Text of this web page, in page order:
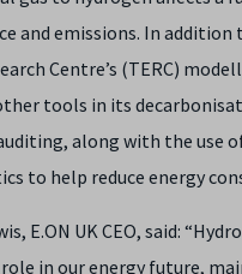
and emissions. In
Centre’s (TERC)
tools in its
along with the use
to help reduce energy
E.ON UK CEO, said:
in our energy future,